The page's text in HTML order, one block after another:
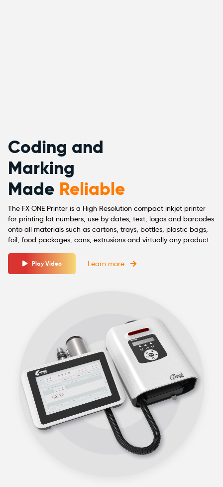
Coding and
Marking
Made Reliable
The FX ONE Printer is a High Resolution compact inkjet printer
for printing lot numbers, use by dates, text, logos and barcodes
onto all materials such as cartons, trays, bottles, plastic bags,
foil, food packages, cans, extrusions and virtually any product.
Play Video Learn more